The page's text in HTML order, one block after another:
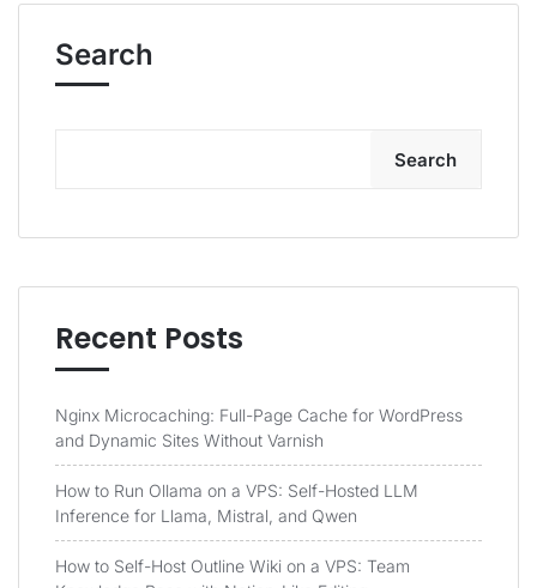
Search
Search
Recent Posts
Nginx Microcaching: Full-Page Cache for WordPress
and Dynamic Sites Without Varnish
How to Run Ollama on a VPS: Self-Hosted LLM
Inference for Llama, Mistral, and Qwen
How to Self-Host Outline Wiki on a VPS: Team